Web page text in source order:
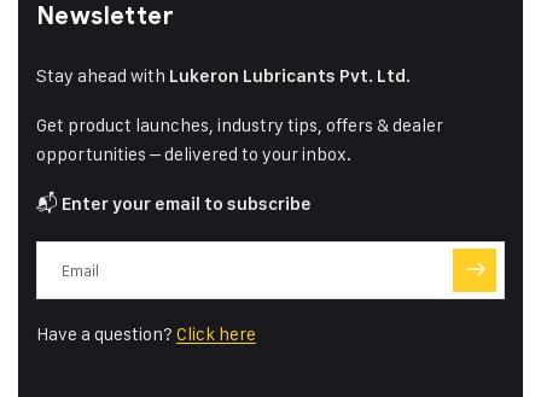
Newsletter
Stay ahead with Lukeron Lubricants Pvt. Ltd.
Get product launches, industry tips, offers & dealer
opportunities – delivered to your inbox.
📬 Enter your email to subscribe
Have a question? Click here